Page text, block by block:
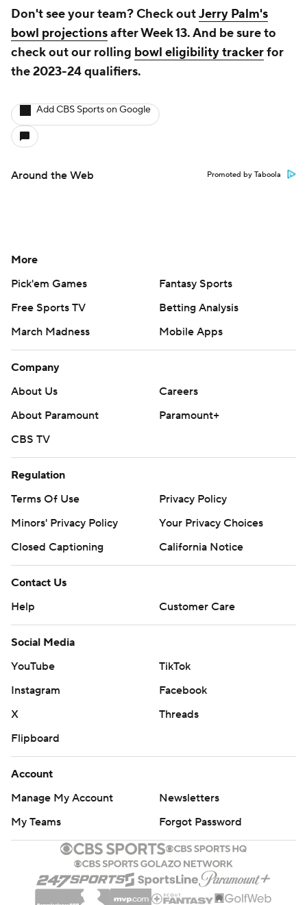
Don't see your team? Check outJerry Palm's
bowl projectionsafter Week 13. And be sure to
check out our rolling bowl eligibility trackerfor
the 2023-24 qualifiers.
Add CBS Sports on Google
Around the Web Promoted by Taboola
More
Pick'em Games
Fantasy Sports
Free Sports TV
Betting Analysis
March Madness
Mobile Apps
Company
About Us
Careers
About Paramount
Paramount+
CBS TV
Regulation
Terms Of Use
Privacy Policy
Minors' Privacy Policy
Your Privacy Choices
Closed Captioning
California Notice
Contact Us
Help
Customer Care
Social Media
YouTube
TikTok
Instagram
Facebook
X
Threads
Flipboard
Account
Manage My Account
Newsletters
My Teams
Forgot Password